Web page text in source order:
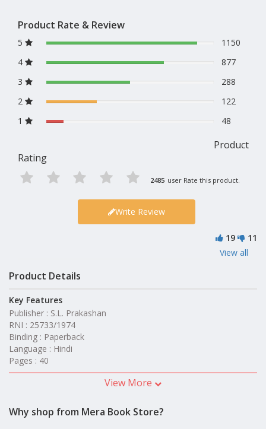
Product Rate & Review
5
1150
4
877
3
288
2
122
1
48
Product
Rating
2485 user Rate this product.
Write Review
19
11
View all
Product Details
Key Features
Publisher : S.L. Prakashan
RNI : 25733/1974
Binding : Paperback
Language : Hindi
Pages : 40
View More
Why shop from Mera Book Store?